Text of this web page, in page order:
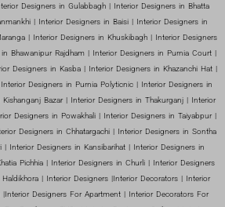
Designers in Gulabbagh | Interior Designers in Bhatta
| Interior Designers in Baisi | Interior Designers in
| Interior Designers in Khuskibagh | Interior Designers
Bhawanipur Rajdham | Interior Designers in Purnia Court |
Designers in Kasba | Interior Designers in Khazanchi Hat |
Designers in Purnia Polyticnic | Interior Designers in
Bazar | Interior Designers in Thakurganj | Interior
Designers in Powakhali | Interior Designers in Taiyabpur |
Designers in Chhatargachi | Interior Designers in Sontha
| Interior Designers in Kansibarihat | Interior Designers in
Pichhia | Interior Designers in Churli | Interior Designers
| Interior Designers |Interior Decorators | Interior
Designers For Apartment | Interior Decorators For